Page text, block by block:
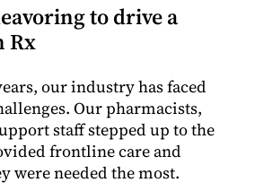
to drive a
Rx
our industry has faced
Our pharmacists,
staff stepped up to the
frontline care and
were needed the most.